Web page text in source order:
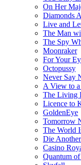
On Her
Diamonds
Live and
The Man
The Spy
Moonraker
For Your
Octopussy
Never Say
A View to
The Living
Licence to
GoldenEye
Tomorrow
The World
Die
Casino
Quantum